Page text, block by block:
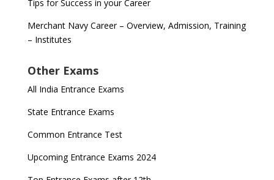
Tips for Success in your Career
Merchant Navy Career – Overview, Admission, Training
– Institutes
Other Exams
All India Entrance Exams
State Entrance Exams
Common Entrance Test
Upcoming Entrance Exams 2024